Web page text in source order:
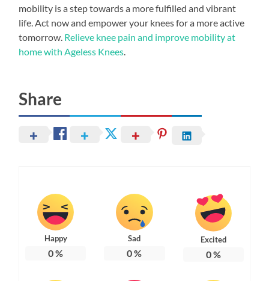
mobility is a step towards a more fulfilled and vibrant
life. Act now and empower your knees for a more active
tomorrow. Relieve knee pain and improve mobility at
home with Ageless Knees
Share
Happy
0%
Sad
0%
Excited
0%